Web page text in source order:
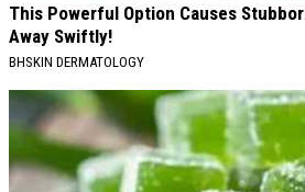
This Powerful Option Causes
Away Swiftly!
BHSKIN DERMATOLOGY